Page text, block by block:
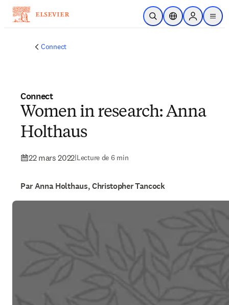
Passer au contenu principal
Ouvrir la recherche
Sélecteur de
Sign in to
menu
Connect
Connect
Women in research: Anna
Holthaus
22 mars 2022|Lecture de 6 min
Par Anna Holthaus, Christopher Tancock